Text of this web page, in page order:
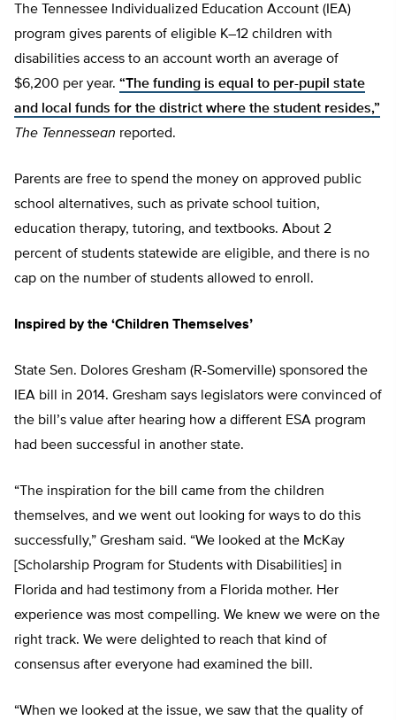
The Tennessee Individualized Education Account (IEA)
program gives parents of eligible K–12 children with
disabilities access to an account worth an average of
$6,200 per year. “The funding is equal to per-pupil state
and local funds for the district where the student resides,”
The Tennessean reported.
Parents are free to spend the money on approved public
school alternatives, such as private school tuition,
education therapy, tutoring, and textbooks. About 2
percent of students statewide are eligible, and there is no
cap on the number of students allowed to enroll.
Inspired by the ‘Children Themselves’
State Sen. Dolores Gresham (R-Somerville) sponsored the
IEA bill in 2014. Gresham says legislators were convinced of
the bill’s value after hearing how a different ESA program
had been successful in another state.
“The inspiration for the bill came from the children
themselves, and we went out looking for ways to do this
successfully,” Gresham said. “We looked at the McKay
[Scholarship Program for Students with Disabilities] in
Florida and had testimony from a Florida mother. Her
experience was most compelling. We knew we were on the
right track. We were delighted to reach that kind of
consensus after everyone had examined the bill.
“When we looked at the issue, we saw that the quality of